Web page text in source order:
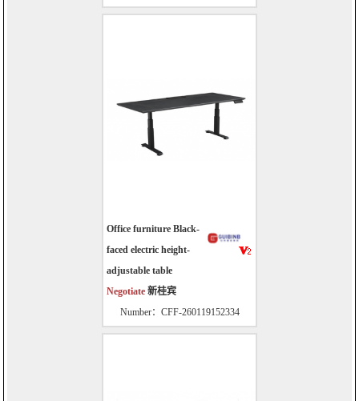
Office furniture Black-
faced electric height-
adjustable table
Negotiate 新桂宾
Number：CFF-260119152334